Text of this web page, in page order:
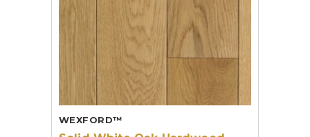
WEXFORD™